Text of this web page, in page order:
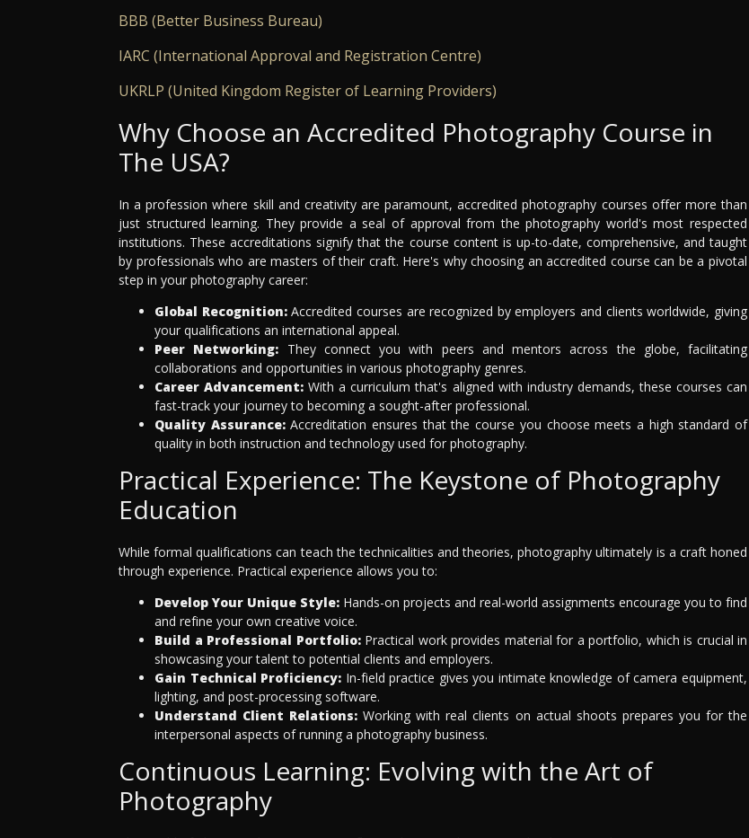
BBB (Better Business Bureau)
IARC (International Approval and Registration Centre)
UKRLP (United Kingdom Register of Learning Providers)
Why Choose an Accredited Photography Course in
The USA?
In a profession where skill and creativity are paramount, accredited photography courses offer more than
just structured learning. They provide a seal of approval from the photography world's most respected
institutions. These accreditations signify that the course content is up-to-date, comprehensive, and taught
by professionals who are masters of their craft. Here's why choosing an accredited course can be a pivotal
step in your photography career:
Global Recognition:Accredited courses are recognized by employers and clients worldwide, giving
your qualifications an international appeal.
Peer Networking: They connect you with peers and mentors across the globe, facilitating
collaborations and opportunities in various photography genres.
Career Advancement: With a curriculum that's aligned with industry demands, these courses can
fast-track your journey to becoming a sought-after professional.
Quality Assurance:Accreditation ensures that the course you choose meets a high standard of
quality in both instruction and technology used for photography.
Practical Experience: The Keystone of Photography
Education
While formal qualifications can teach the technicalities and theories, photography ultimately is a craft honed
through experience. Practical experience allows you to:
Develop Your Unique Style: Hands-on projects and real-world assignments encourage you to find
and refine your own creative voice.
Build a Professional Portfolio:Practical work provides material for a portfolio, which is crucial in
showcasing your talent to potential clients and employers.
Gain Technical Proficiency: In-field practice gives you intimate knowledge of camera equipment,
lighting, and post-processing software.
Understand Client Relations: Working with real clients on actual shoots prepares you for the
interpersonal aspects of running a photography business.
Continuous Learning: Evolving with the Art of
Photography